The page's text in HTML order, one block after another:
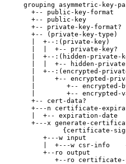
grouping asymmetric-key-
+-- public-key-format
+-- public-key
+-- private-key-format?
       +-- (private-key-type)
       |  +--:(private-key)
|  |  +-- private-key?
|  +--:(hidden-private-
|  |  +-- hidden-
|  +--:(encrypted-
|     +-- encrypted-
|        +-- encrypted-
|        +-- encrypted-
+-- cert-data?
+---n certificate-
|  +-- expiration-date
+---x generate-
{certificate-
          +---w input
|  +---w csr-info
          +--ro output
+--ro